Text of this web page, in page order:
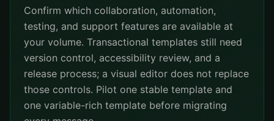
Confirm which collaboration, automation,
testing, and support features are available at
your volume. Transactional templates still need
version control, accessibility review, and a
release process; a visual editor does not replace
those controls. Pilot one stable template and
one variable-rich template before migrating